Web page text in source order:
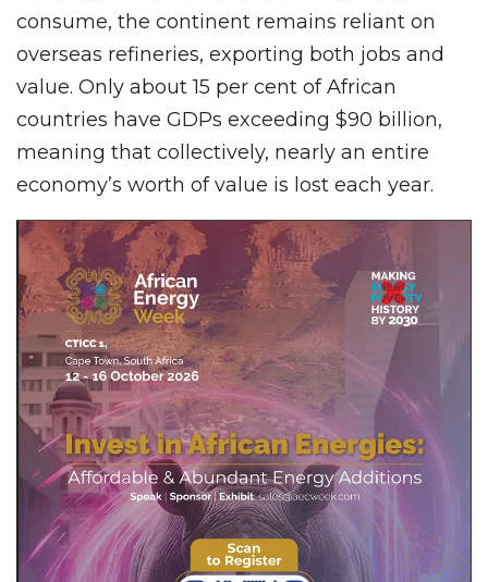
consume, the continent remains reliant on
overseas refineries, exporting both jobs and
value. Only about 15 per cent of African
countries have GDPs exceeding $90 billion,
meaning that collectively, nearly an entire
economy’s worth of value is lost each year.